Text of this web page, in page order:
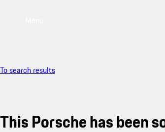
To search results
This Porsche has been